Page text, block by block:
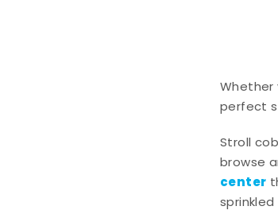
perfect
Stroll
browse
center